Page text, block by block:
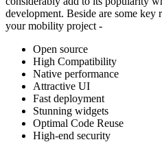
development. Beside are some key
your mobility project -
Open source
High Compatibility
Native performance
Attractive UI
Fast deployment
Stunning widgets
Optimal Code Reuse
High-end security